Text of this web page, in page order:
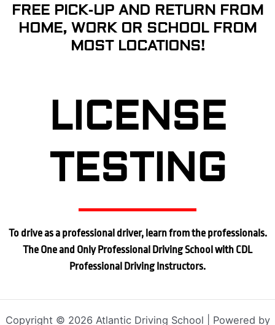
FREE PICK-UP AND RETURN FROM
HOME, WORK OR SCHOOL FROM
MOST LOCATIONS!
LICENSE
TESTING
To drive as a professional driver, learn from the professionals.
The One and Only Professional Driving School with CDL
Professional Driving Instructors.
Copyright © 2026 Atlantic Driving School | Powered by